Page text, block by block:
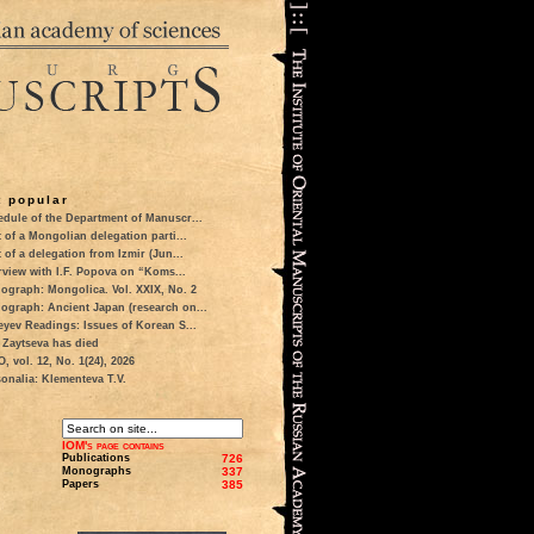
popular
of the Department of Manuscr...
of a Mongolian delegation parti...
of a delegation from Izmir (Jun...
with I.F. Popova on “Koms...
Mongolica. Vol. XXIX, No. 2
Ancient Japan (research on...
Readings: Issues of Korean S...
Zaytseva has died
vol. 12, No. 1(24), 2026
Klementeva T.V.
IOM's page contains
Publications 726
Monographs 337
Papers 385